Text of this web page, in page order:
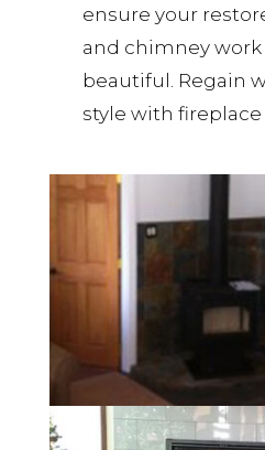
ensure your
and chimney work
beautiful. Regain
style with